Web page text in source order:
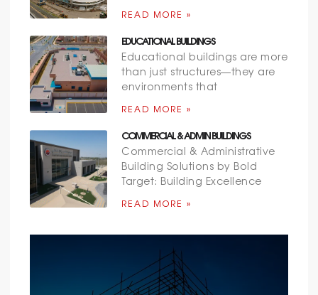
READ MORE »
EDUCATIONAL BUILDINGS
Educational buildings are more
than just structures—they are
environments that
READ MORE »
COMMERCIAL & ADMIN BUILDINGS
Commercial & Administrative
Building Solutions by Bold
Target: Building Excellence
READ MORE »